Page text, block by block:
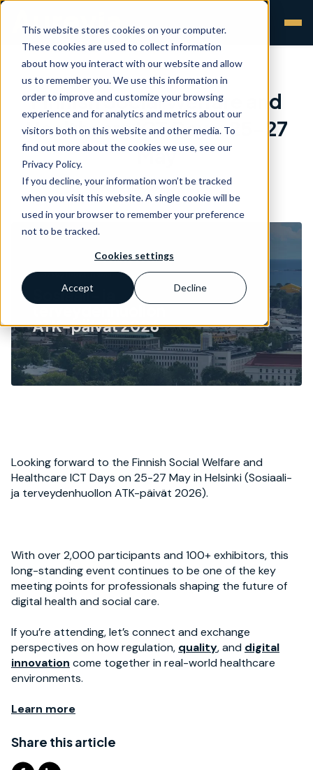
This website stores cookies on your computer.
These cookies are used to collect information
about how you interact with our website and allow
us to remember you. We use this information in
order to improve and customize your browsing
experience and for analytics and metrics about our
visitors both on this website and other media. To
find out more about the cookies we use, see our
Privacy Policy.
If you decline, your information won’t be tracked
when you visit this website. A single cookie will be
used in your browser to remember your preference
not to be tracked.
Cookies settings
Accept Decline
Finnish Social Welfare and
Healthcare ICT Days: 25-27
May
Aurevia•20 May 2026
Looking forward to the Finnish Social Welfare and
Healthcare ICT Days on 25-27 May in Helsinki (Sosiaali-
ja terveydenhuollon ATK-päivät 2026).
With over 2,000 participants and 100+ exhibitors, this
long-standing event continues to be one of the key
meeting points for professionals shaping the future of
digital health and social care.
If you’re attending, let’s connect and exchange
perspectives on how regulation, quality, and digital
innovation come together in real-world healthcare
environments.
Learn more
Share this article